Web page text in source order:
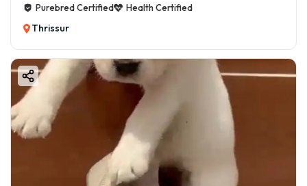
Purebred Certified
Health Certified
Thrissur